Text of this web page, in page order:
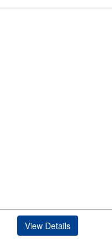
View Details